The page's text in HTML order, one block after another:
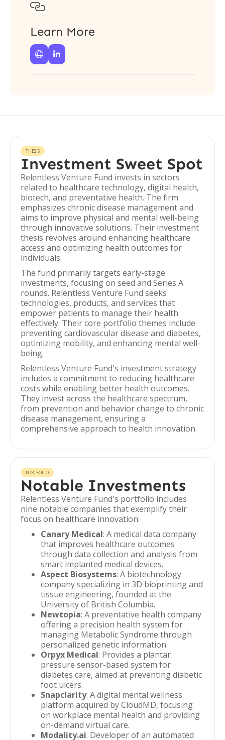

Learn More
 
THESIS
Investment Sweet Spot
Relentless Venture Fund invests in sectors
related to healthcare technology, digital health,
biotech, and preventative health. The firm
emphasizes chronic disease management and
aims to improve physical and mental well-being
through innovative solutions. Their investment
thesis revolves around enhancing healthcare
access and optimizing health outcomes for
individuals.
The fund primarily targets early-stage
investments, focusing on seed and Series A
rounds. Relentless Venture Fund seeks
technologies, products, and services that
empower patients to manage their health
effectively. Their core portfolio themes include
preventing cardiovascular disease and diabetes,
optimizing mobility, and enhancing mental well-
being.
Relentless Venture Fund's investment strategy
includes a commitment to reducing healthcare
costs while enabling better health outcomes.
They invest across the healthcare spectrum,
from prevention and behavior change to chronic
disease management, ensuring a
comprehensive approach to health innovation.
PORTFOLIO
Notable Investments
Relentless Venture Fund's portfolio includes
nine notable companies that exemplify their
focus on healthcare innovation:
Canary Medical: A medical data company
that improves healthcare outcomes
through data collection and analysis from
smart implanted medical devices.
Aspect Biosystems: A biotechnology
company specializing in 3D bioprinting and
tissue engineering, founded at the
University of British Columbia.
Newtopia: A preventative health company
offering a precision health system for
managing Metabolic Syndrome through
personalized genetic information.
Orpyx Medical: Provides a plantar
pressure sensor-based system for
diabetes care, aimed at preventing diabetic
foot ulcers.
Snapclarity: A digital mental wellness
platform acquired by CloudMD, focusing
on workplace mental health and providing
on-demand virtual care.
Modality.ai: Developer of an automated